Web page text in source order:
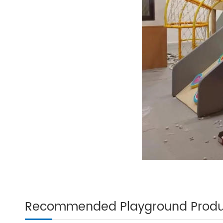
Recommended Playground